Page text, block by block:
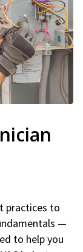
practices to
—
to help you